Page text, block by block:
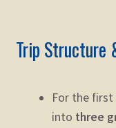
Trip Structure
For the first
into three